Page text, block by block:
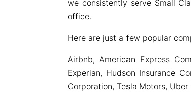
we consistently serve Small
office.
Here are just a few popular
Airbnb, American Express
Experian, Hudson Insurance
Corporation, Tesla Motors,